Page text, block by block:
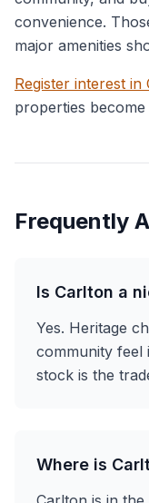
convenience.
major amenities
Register interest in
properties become
Frequently
Is Carlton a
Yes. Heritage
community feel
stock is the
Where is